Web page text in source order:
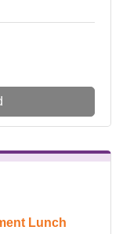
Lunch